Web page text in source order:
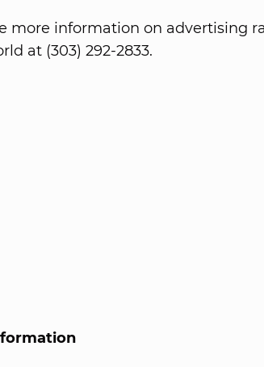
more information on advertising
at (303) 292-2833.